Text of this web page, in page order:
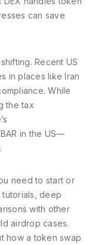
can save
Recent US
in places like Iran
While
the tax
in the US—
need to start or
tutorials, deep
with other
airdrop cases.
how a token swap